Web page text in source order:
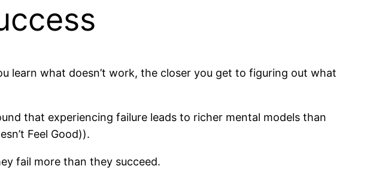
learn what doesn’t work, the closer you get to figuring out what
that experiencing failure leads to richer mental models than
Feel Good)).
fail more than they succeed.